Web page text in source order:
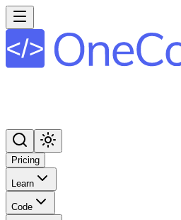
Pricing
Learn
Code